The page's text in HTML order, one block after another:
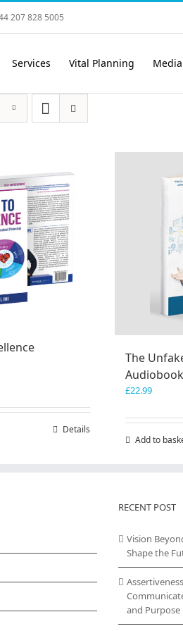
207 828 5005
Services Vital Planning
Details
The
Audiobook
£22.99
Add to
RECENT POST
Vision
Shape the
and Purpose